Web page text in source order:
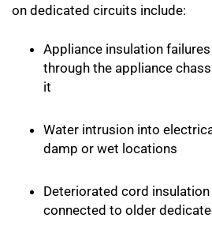
on dedicated circuits include:
Appliance insulation
through the appliance
it
Water intrusion into
damp or wet locations
Deteriorated cord
connected to older